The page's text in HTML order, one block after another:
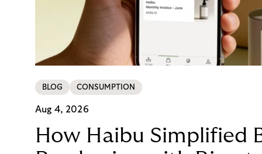
BLOG CONSUMPTION
Aug 4, 2026
How Haibu Simplified